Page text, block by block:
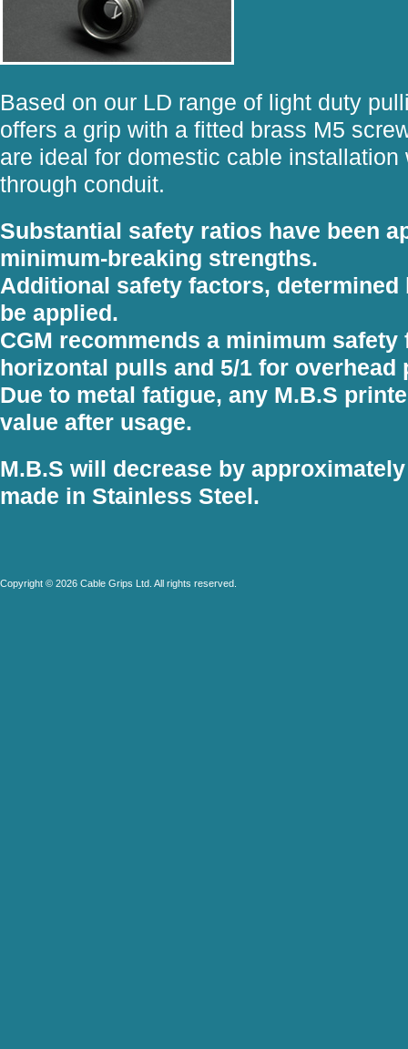
Based on our LD range of light duty
offers a grip with a fitted brass M5
are ideal for domestic cable
through conduit.
Substantial safety ratios have been
minimum-breaking strengths.
Additional safety factors,
be applied.
CGM recommends a minimum
horizontal pulls and 5/1 for overhead
Due to metal fatigue, any M.B.S
value after usage.
M.B.S will decrease by
made in Stainless Steel.
Copyright © 2026 Cable Grips Ltd. All rights reserved.